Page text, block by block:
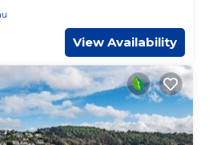
View Availability